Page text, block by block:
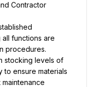
Contractor
functions are
procedures.
stocking levels of
to ensure materials